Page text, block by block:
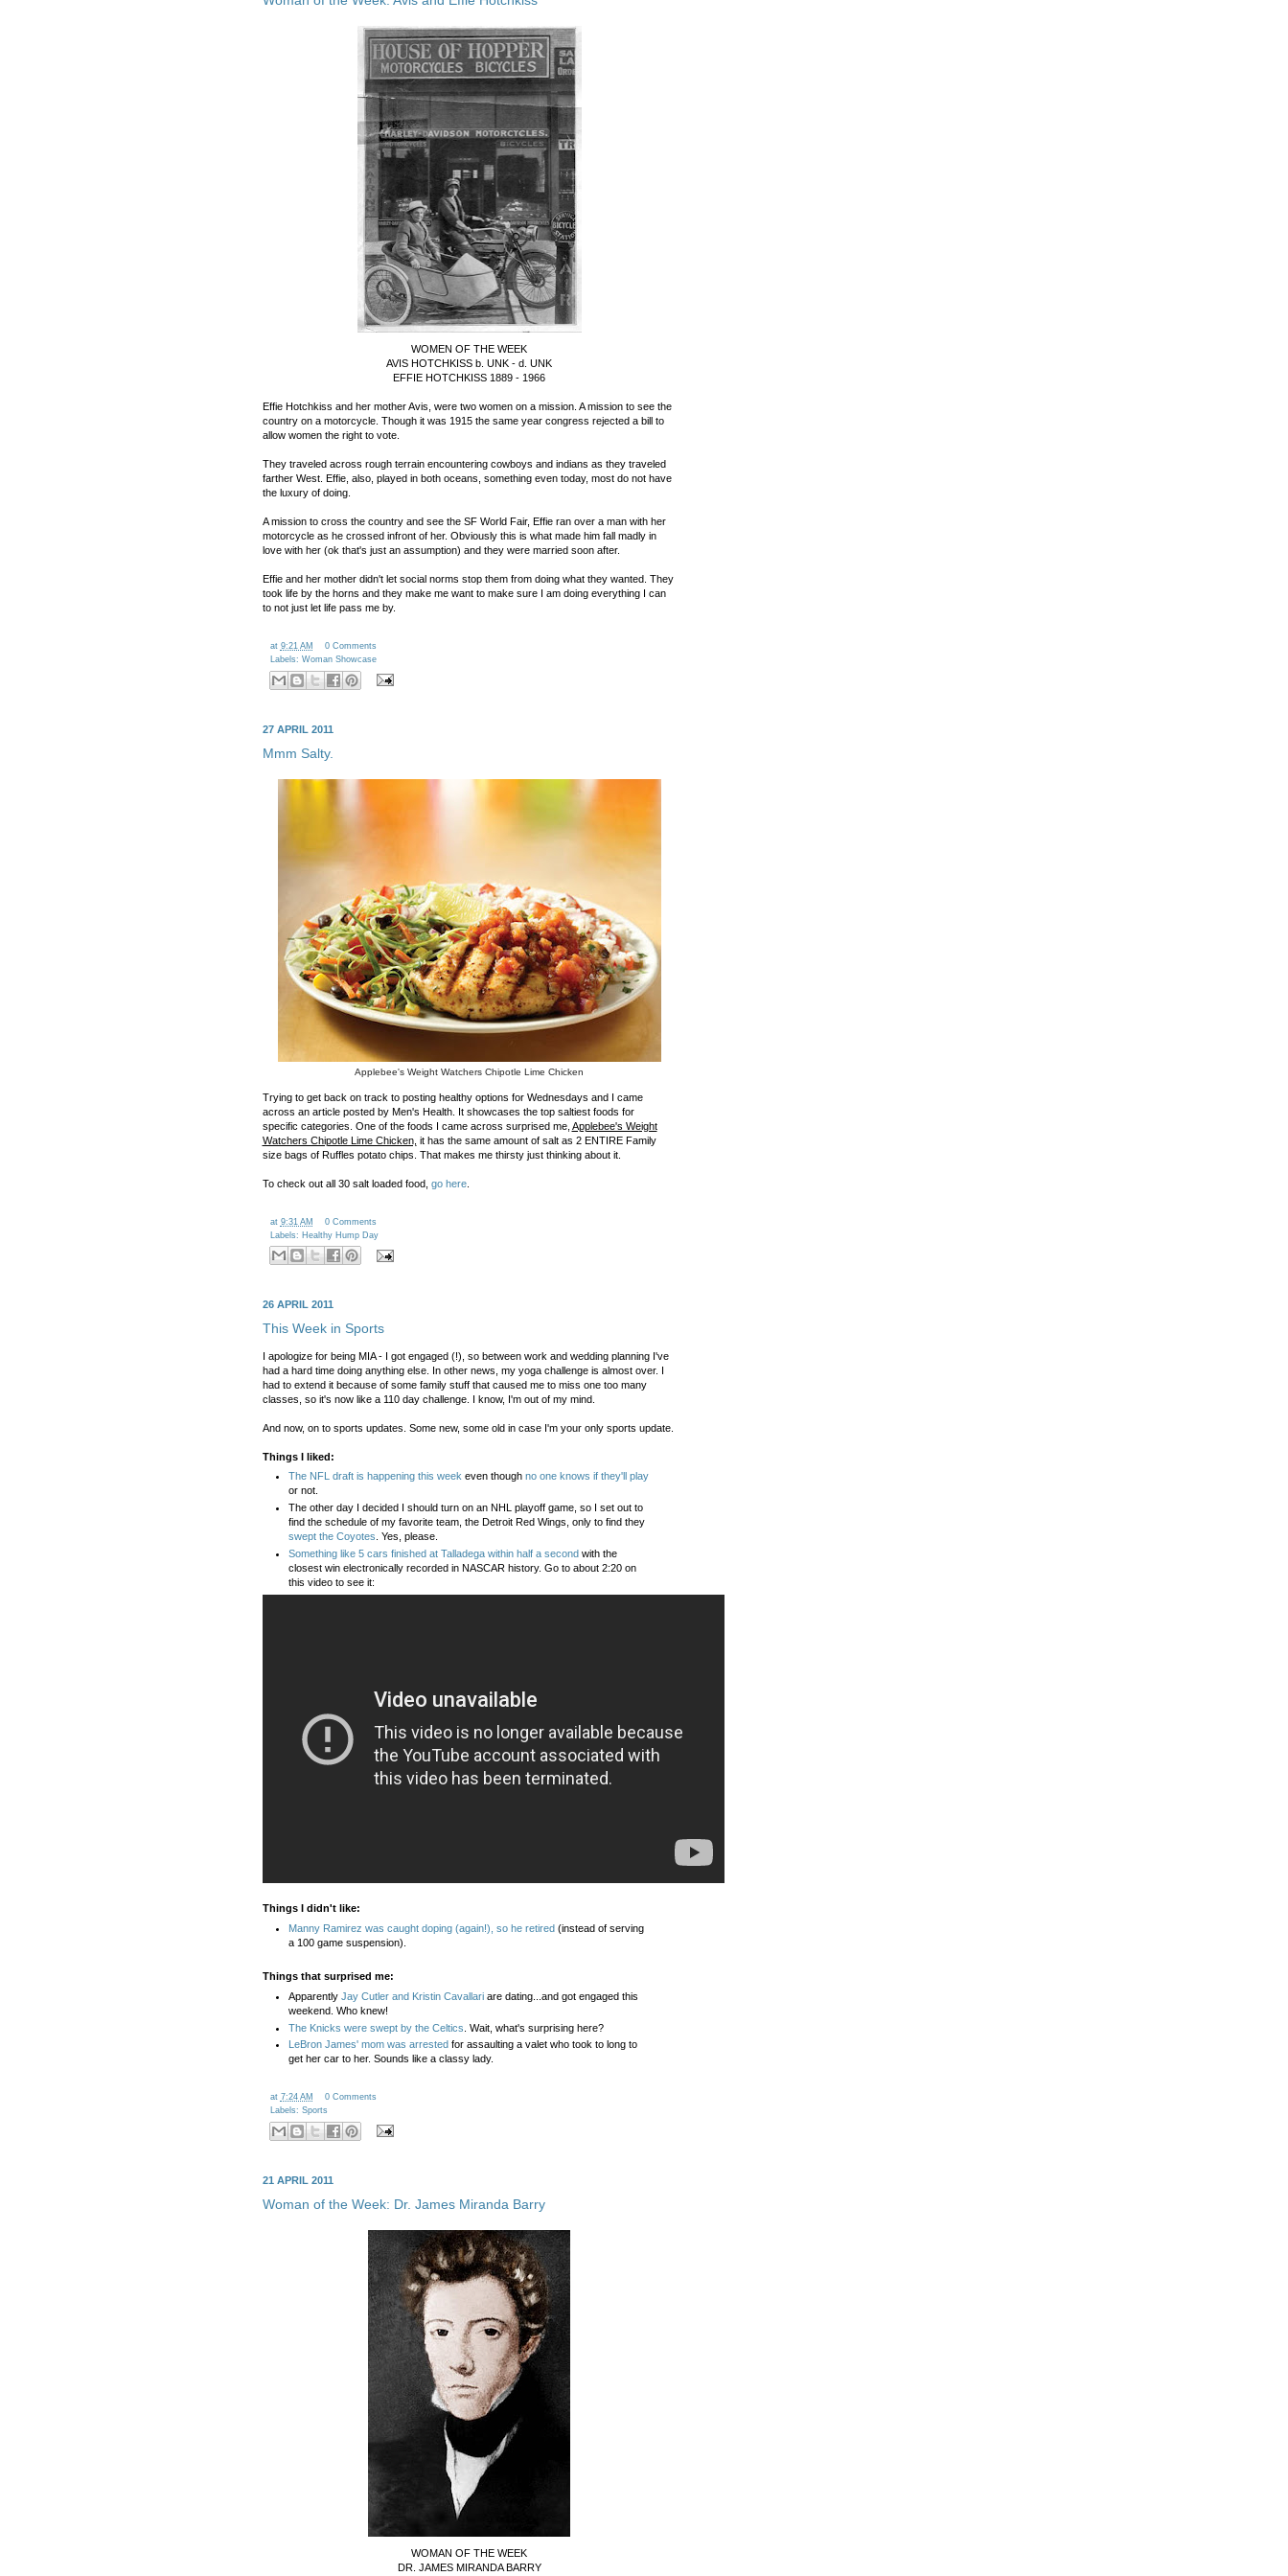
WOMEN OF THE WEEK
AVIS HOTCHKISS b. UNK - d. UNK
EFFIE HOTCHKISS 1889 - 1966
Effie Hotchkiss and her mother Avis, were two women on a mission. A mission to see the
country on a motorcycle. Though it was 1915 the same year congress rejected a bill to
allow women the right to vote.
They traveled across rough terrain encountering cowboys and indians as they traveled
farther West. Effie, also, played in both oceans, something even today, most do not have
the luxury of doing.
A mission to cross the country and see the SF World Fair, Effie ran over a man with her
motorcycle as he crossed infront of her. Obviously this is what made him fall madly in
love with her (ok that's just an assumption) and they were married soon after.
Effie and her mother didn't let social norms stop them from doing what they wanted. They
took life by the horns and they make me want to make sure I am doing everything I can
to not just let life pass me by.
at 9:21 AM
0 Comments
Labels: Woman Showcase
27 APRIL 2011
Mmm Salty.
Applebee's Weight Watchers Chipotle Lime Chicken
Trying to get back on track to posting healthy options for Wednesdays and I came
across an article posted by Men's Health. It showcases the top saltiest foods for
specific categories. One of the foods I came across surprised me, Applebee's Weight
Watchers Chipotle Lime Chicken, it has the same amount of salt as 2 ENTIRE Family
size bags of Ruffles potato chips. That makes me thirsty just thinking about it.
To check out all 30 salt loaded food, go here.
at 9:31 AM
0 Comments
Labels: Healthy Hump Day
26 APRIL 2011
This Week in Sports
I apologize for being MIA - I got engaged (!), so between work and wedding planning I've
had a hard time doing anything else. In other news, my yoga challenge is almost over. I
had to extend it because of some family stuff that caused me to miss one too many
classes, so it's now like a 110 day challenge. I know, I'm out of my mind.
And now, on to sports updates. Some new, some old in case I'm your only sports update.
Things I liked:
The NFL draft is happening this week even though no one knows if they'll play
or not.
The other day I decided I should turn on an NHL playoff game, so I set out to
find the schedule of my favorite team, the Detroit Red Wings, only to find they
swept the Coyotes . Yes, please.
Something like 5 cars finished at Talladega within half a second with the
closest win electronically recorded in NASCAR history. Go to about 2:20 on
this video to see it:
Things I didn't like:
Manny Ramirez was caught doping (again!), so he retired (instead of serving
a 100 game suspension).
Things that surprised me:
Apparently Jay Cutler and Kristin Cavallari are dating...and got engaged this
weekend. Who knew!
The Knicks were swept by the Celtics . Wait, what's surprising here?
LeBron James' mom was arrested for assaulting a valet who took to long to
get her car to her. Sounds like a classy lady.
at 7:24 AM
0 Comments
Labels: Sports
21 APRIL 2011
Woman of the Week: Dr. James Miranda Barry
WOMAN OF THE WEEK
DR. JAMES MIRANDA BARRY